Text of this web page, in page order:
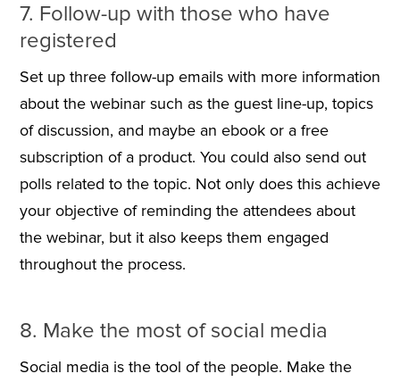
7. Follow-up with those who have
registered
Set up three follow-up emails with more information
about the webinar such as the guest line-up, topics
of discussion, and maybe an ebook or a free
subscription of a product. You could also send out
polls related to the topic. Not only does this achieve
your objective of reminding the attendees about
the webinar, but it also keeps them engaged
throughout the process.
8. Make the most of social media
Social media is the tool of the people. Make the